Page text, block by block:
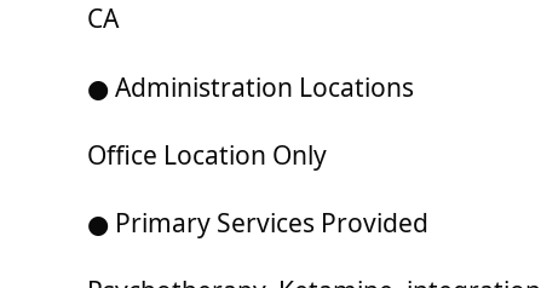
CA
● Administration Locations
Office Location Only
● Primary Services Provided